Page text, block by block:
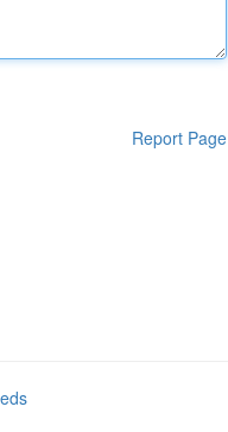
Report Page